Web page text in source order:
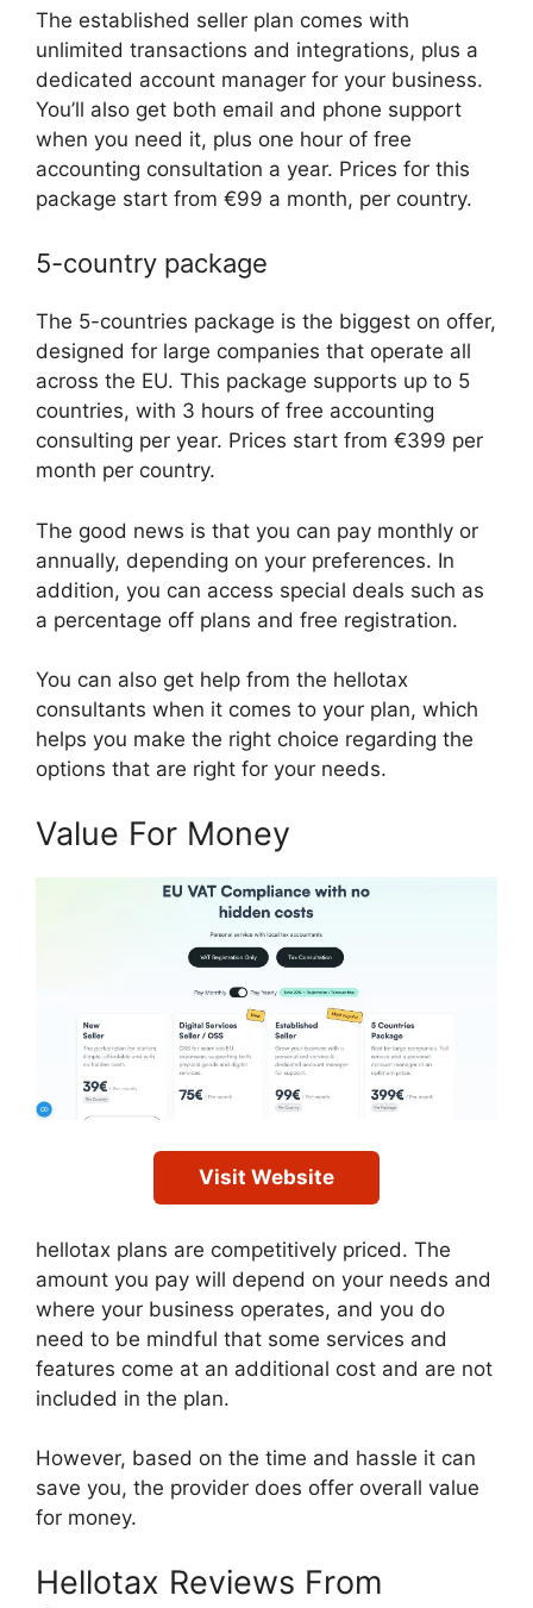
The established seller plan comes with
unlimited transactions and integrations, plus a
dedicated account manager for your business.
You’ll also get both email and phone support
when you need it, plus one hour of free
accounting consultation a year. Prices for this
package start from €99 a month, per country.
5-country package
The 5-countries package is the biggest on offer,
designed for large companies that operate all
across the EU. This package supports up to 5
countries, with 3 hours of free accounting
consulting per year. Prices start from €399 per
month per country.
The good news is that you can pay monthly or
annually, depending on your preferences. In
addition, you can access special deals such as
a percentage off plans and free registration.
You can also get help from the hellotax
consultants when it comes to your plan, which
helps you make the right choice regarding the
options that are right for your needs.
Value For Money
Visit Website
hellotax plans are competitively priced. The
amount you pay will depend on your needs and
where your business operates, and you do
need to be mindful that some services and
features come at an additional cost and are not
included in the plan.
However, based on the time and hassle it can
save you, the provider does offer overall value
for money.
Hellotax Reviews From